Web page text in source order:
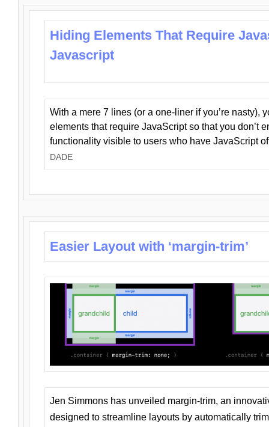
Hiding Elements That Require
Javascript
With a mere 7 lines (or a one-liner if you’re nasty),
elements that require JavaScript so that you don’t
functionality visible to users who have JavaScript
DADE
Easier Layout with ‘margin-trim’
Jen Simmons has unveiled margin-trim, an
designed to streamline layouts by automatically